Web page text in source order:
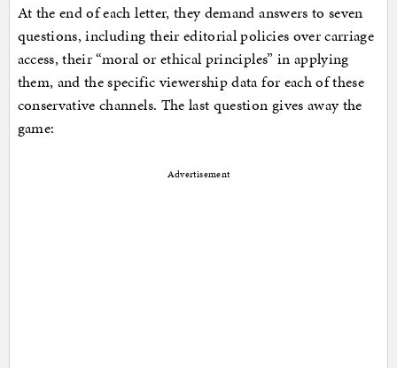
At the end of each letter, they demand answers to seven
questions, including their editorial policies over carriage
access, their “moral or ethical principles” in applying
them, and the specific viewership data for each of these
conservative channels. The last question gives away the
game:
Advertisement